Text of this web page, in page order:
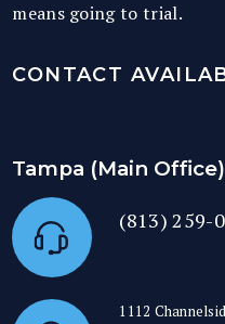
means going to trial.
CONTACT
Tampa (Main Office)
(813) 259-
1112